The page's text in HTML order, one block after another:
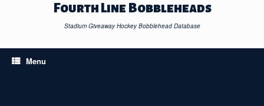
Fourth Line Bobbleheads
Stadium Giveaway Hockey Bobblehead Database
Menu